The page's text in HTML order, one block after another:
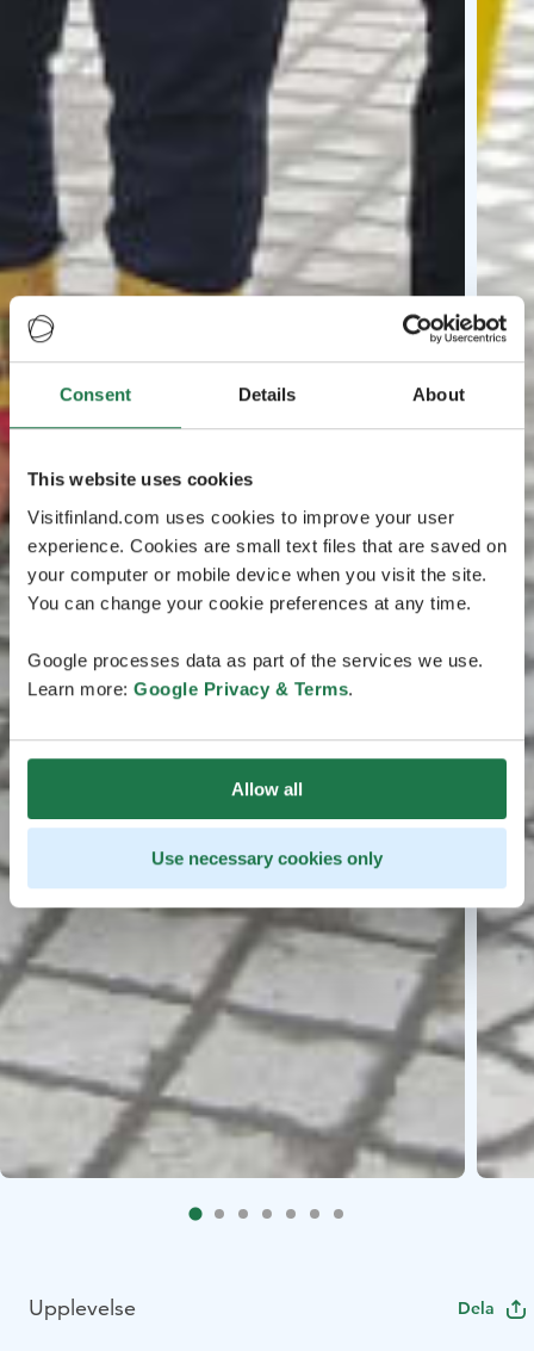
Consent Details About
This website uses cookies
Visitfinland.com uses cookies to improve your user
experience. Cookies are small text files that are saved on
your computer or mobile device when you visit the site.
You can change your cookie preferences at any time.
Google processes data as part of the services we use.
Learn more: Google Privacy & Terms.
Allow all
Use necessary cookies only
Upplevelse Dela